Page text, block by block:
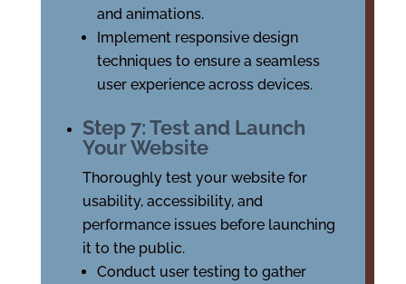
and animations.
Implement responsive design
techniques to ensure a seamless
user experience across devices.
Step 7: Test and Launch
Your Website
Thoroughly test your website for
usability, accessibility, and
performance issues before launching
it to the public.
Conduct user testing to gather